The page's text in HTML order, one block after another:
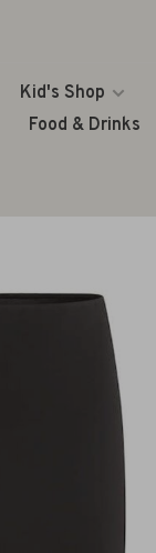
Kid's Shop
Food & Drinks